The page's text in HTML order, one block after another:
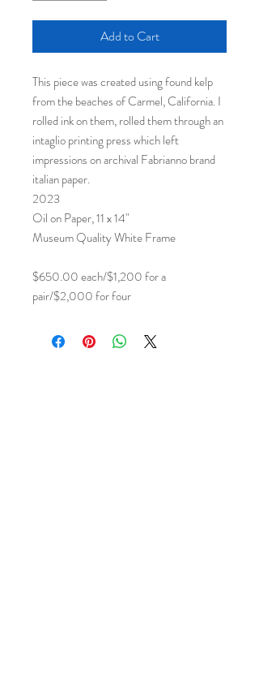
Add to Cart
This piece was created using found kelp
from the beaches of Carmel, California. I
rolled ink on them, rolled them through an
intaglio printing press which left
impressions on archival Fabrianno brand
italian paper.
2023
Oil on Paper, 11 x 14"
Museum Quality White Frame
$650.00 each/$1,200 for a
pair/$2,000 for four